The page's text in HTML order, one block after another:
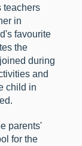
teachers
in
favourite
the
during
and
child in
parents'
for the